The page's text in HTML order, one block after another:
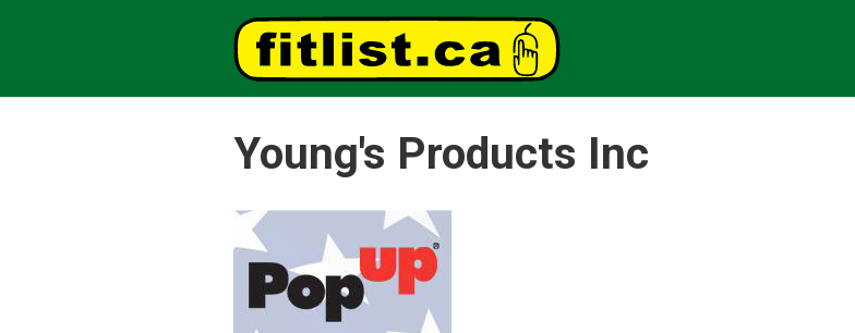
Young's Products Inc